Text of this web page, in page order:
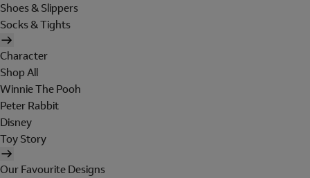
Shoes & Slippers
Socks & Tights
Character
Shop All
Winnie The Pooh
Peter Rabbit
Disney
Toy Story
Our Favourite Designs